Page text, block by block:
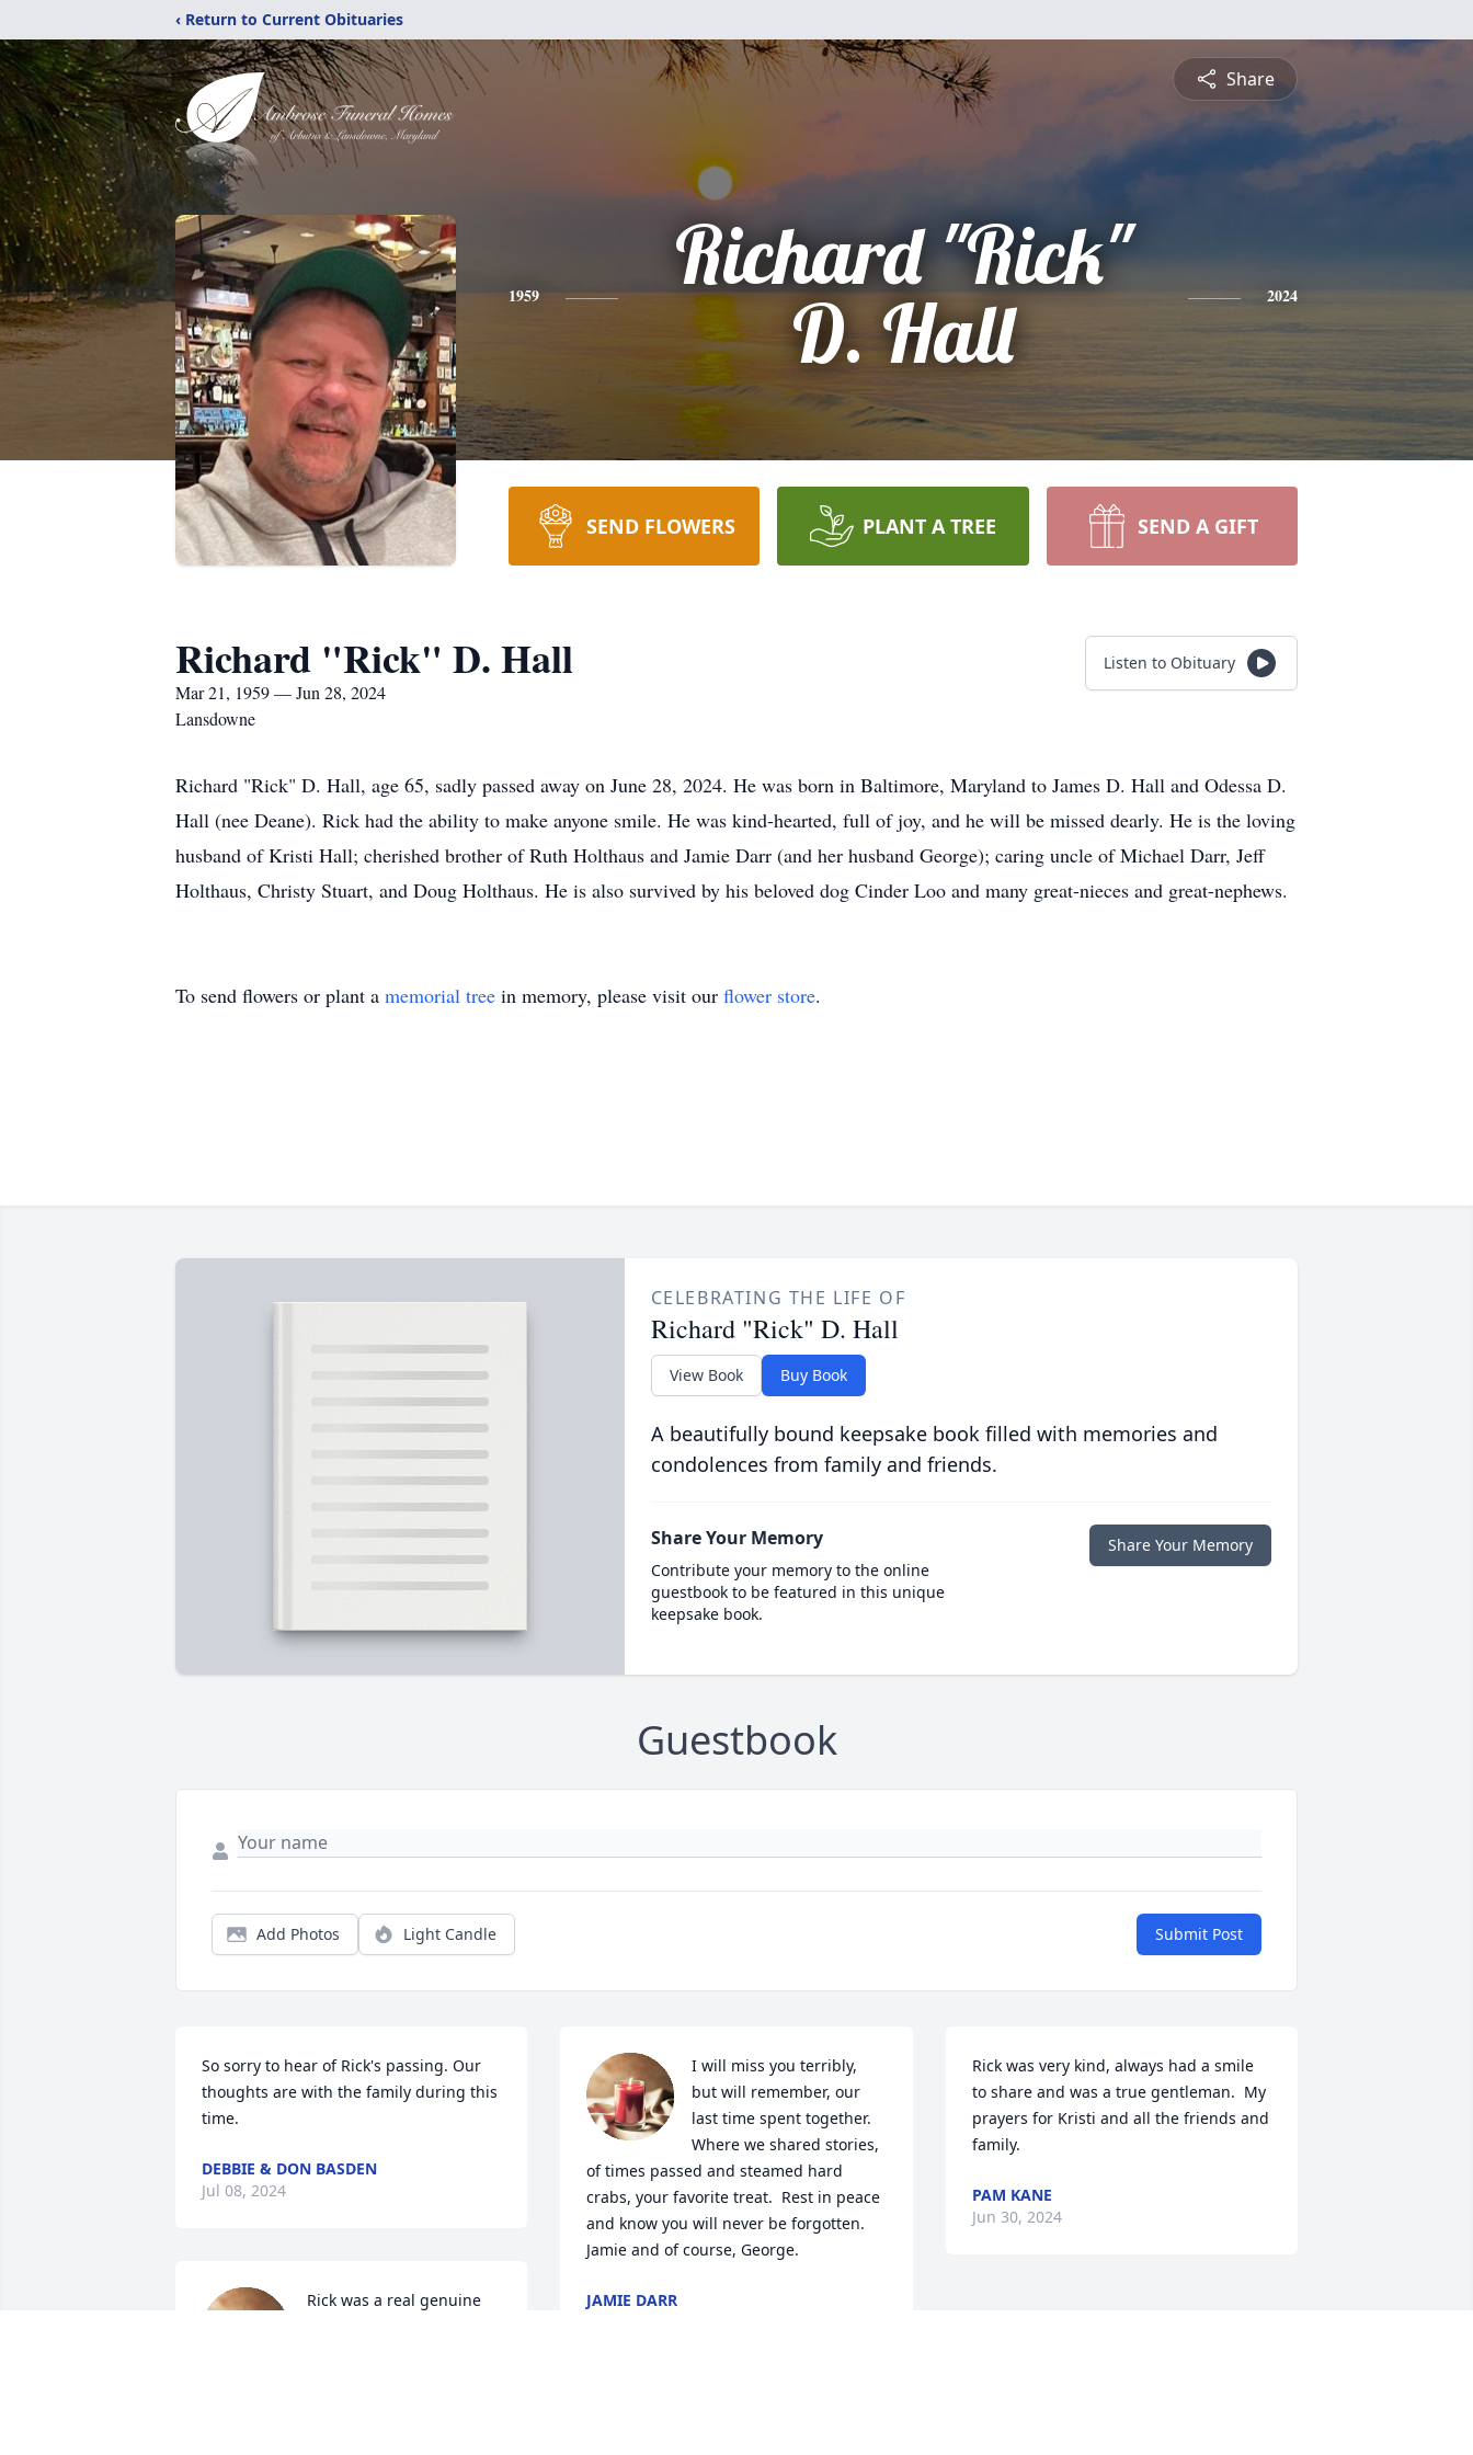
‹ Return to Current Obituaries
Share
1959
Richard "Rick"
D. Hall
2024
SEND FLOWERS PLANT A TREE SEND A GIFT
Richard "Rick" D. Hall
Mar 21, 1959 — Jun 28, 2024
Lansdowne
Listen to Obituary
Richard "Rick" D. Hall, age 65, sadly passed away on June 28, 2024. He was born in Baltimore, Maryland to James D. Hall and Odessa D.
Hall (nee Deane). Rick had the ability to make anyone smile. He was kind-hearted, full of joy, and he will be missed dearly. He is the loving
husband of Kristi Hall; cherished brother of Ruth Holthaus and Jamie Darr (and her husband George); caring uncle of Michael Darr, Jeff
Holthaus, Christy Stuart, and Doug Holthaus. He is also survived by his beloved dog Cinder Loo and many great-nieces and great-nephews.
To send flowers or plant a memorial tree in memory, please visit our flower store.
CELEBRATING THE LIFE OF
Richard "Rick" D. Hall
View Book Buy Book
A beautifully bound keepsake book filled with memories and
condolences from family and friends.
Share Your Memory
Contribute your memory to the online
guestbook to be featured in this unique
keepsake book.
Share Your Memory
Guestbook
Add Photos Light Candle Submit Post
So sorry to hear of Rick's passing. Our
thoughts are with the family during this
time.
DEBBIE & DON BASDEN
Jul 08, 2024
Rick was a real genuine
I will miss you terribly,
but will remember, our
last time spent together.
Where we shared stories,
of times passed and steamed hard
crabs, your favorite treat.  Rest in peace
and know you will never be forgotten.
Jamie and of course, George.
JAMIE DARR
Rick was very kind, always had a smile
to share and was a true gentleman.  My
prayers for Kristi and all the friends and
family.
PAM KANE
Jun 30, 2024